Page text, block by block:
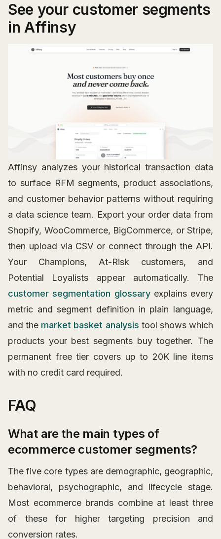
See your customer segments
in Affinsy
Affinsy analyzes your historical transaction data
to surface RFM segments, product associations,
and customer behavior patterns without requiring
a data science team. Export your order data from
Shopify, WooCommerce, BigCommerce, or Stripe,
then upload via CSV or connect through the API.
Your Champions, At-Risk customers, and
Potential Loyalists appear automatically. The
customer segmentation glossaryexplains every
metric and segment definition in plain language,
and the market basket analysis tool shows which
products your best segments buy together. The
permanent free tier covers up to 20K line items
with no credit card required.
FAQ
What are the main types of
ecommerce customer segments?
The five core types are demographic, geographic,
behavioral, psychographic, and lifecycle stage.
Most ecommerce brands combine at least three
of these for higher targeting precision and
conversion rates.